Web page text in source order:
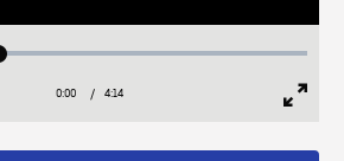
Loaded:
Current
0:00 / Duration
4:14